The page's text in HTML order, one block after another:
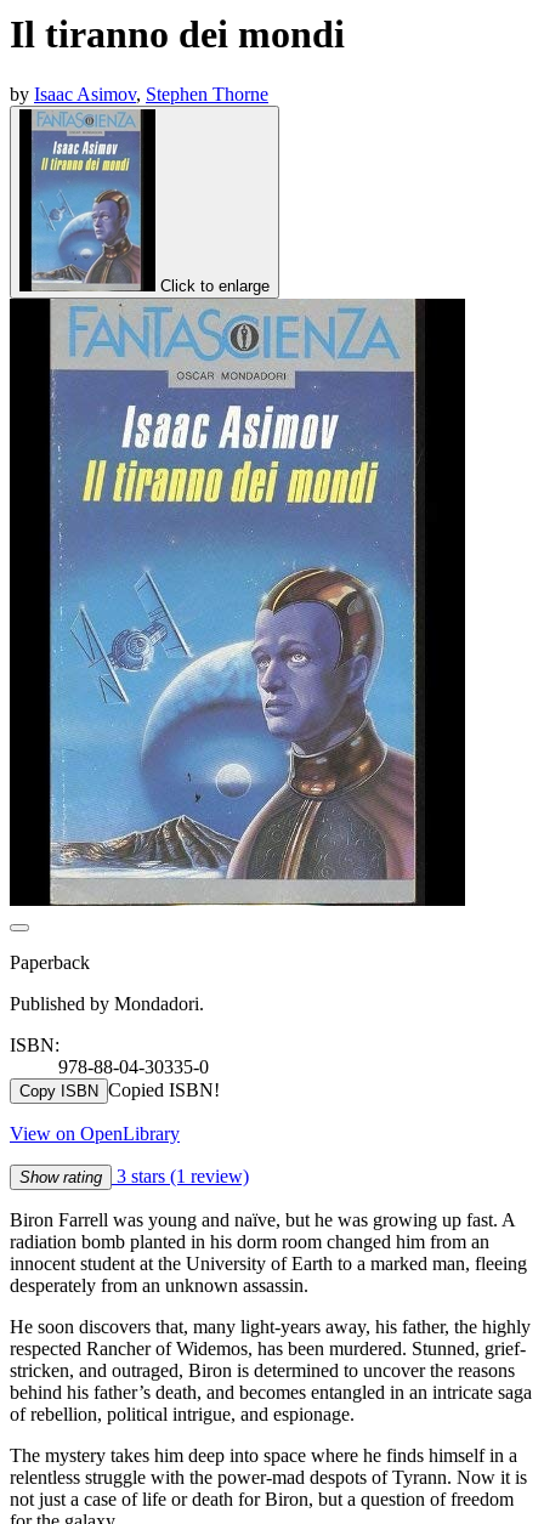
Il tiranno dei mondi
by Isaac Asimov, Stephen Thorne
Click to enlarge
Paperback
Published by Mondadori.
ISBN:
978-88-04-30335-0
Copy ISBN Copied ISBN!
View on OpenLibrary
Show rating 3 stars (1 review)
Biron Farrell was young and naïve, but he was growing up fast. A
radiation bomb planted in his dorm room changed him from an
innocent student at the University of Earth to a marked man, fleeing
desperately from an unknown assassin.
He soon discovers that, many light-years away, his father, the highly
respected Rancher of Widemos, has been murdered. Stunned, grief-
stricken, and outraged, Biron is determined to uncover the reasons
behind his father’s death, and becomes entangled in an intricate saga
of rebellion, political intrigue, and espionage.
The mystery takes him deep into space where he finds himself in a
relentless struggle with the power-mad despots of Tyrann. Now it is
not just a case of life or death for Biron, but a question of freedom